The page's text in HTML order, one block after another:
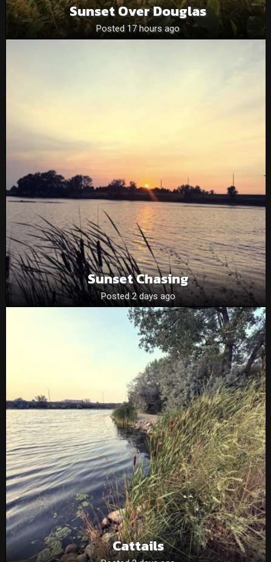
Sunset Over Douglas
Posted 17 hours ago
Sunset Chasing
Posted 2 days ago
Cattails